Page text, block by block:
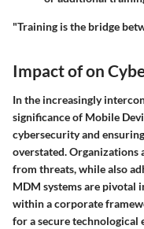
"Training is the bridge
Impact of on
In the increasingly
significance of Mobile
cybersecurity and
overstated. Organizations
from threats, while also
MDM systems are pivotal
within a corporate
for a secure technological